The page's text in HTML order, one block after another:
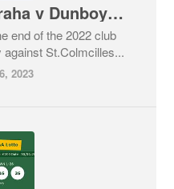
Match Report: Curraha v Dunboyne. Feis Cup 04/02/2023
end of the 2022 club
St.Colmcilles...
2023